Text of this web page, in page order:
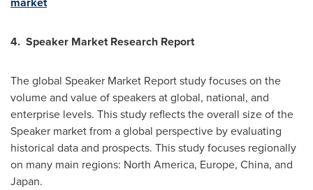
4. Speaker Market Research Report
The global Speaker Market Report study focuses on the
volume and value of speakers at global, national, and
enterprise levels. This study reflects the overall size of the
Speaker market from a global perspective by evaluating
historical data and prospects. This study focuses regionally
on many main regions: North America, Europe, China, and
Japan.